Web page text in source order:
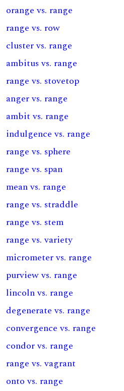
orange vs. range
range vs. row
cluster vs. range
ambitus vs. range
range vs. stovetop
anger vs. range
ambit vs. range
indulgence vs. range
range vs. sphere
range vs. span
mean vs. range
range vs. straddle
range vs. stem
range vs. variety
micrometer vs. range
purview vs. range
lincoln vs. range
degenerate vs. range
convergence vs. range
condor vs. range
range vs. vagrant
onto vs. range